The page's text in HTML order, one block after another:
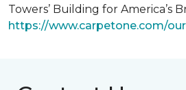
Towers’ Building for America’s
https://www.carpetone.com/